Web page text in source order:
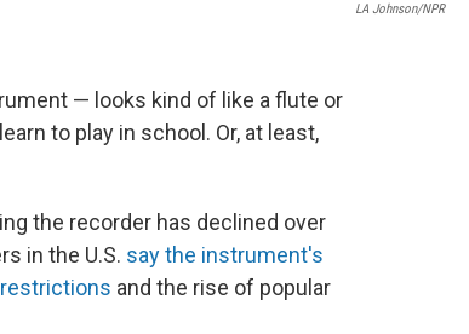
LA Johnson/NPR
— looks kind of like a flute or
to play in school. Or, at least,
the recorder has declined over
in the U.S. say the instrument's
restrictions and the rise of popular